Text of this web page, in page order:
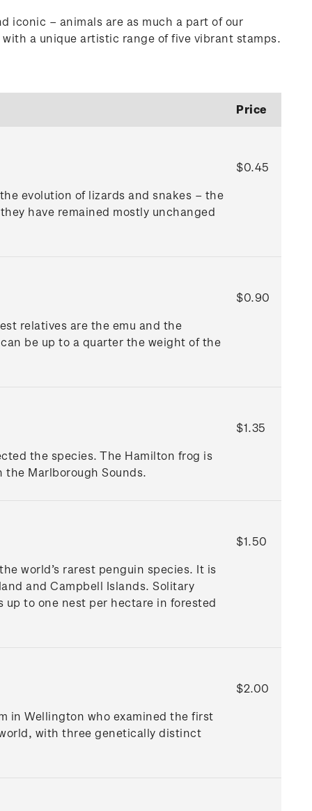
iconic – animals are as much a part of our
a unique artistic range of five vibrant stamps.
Price
evolution of lizards and snakes – the
have remained mostly unchanged
$0.45
relatives are the emu and the
be up to a quarter the weight of the
$0.90
the species. The Hamilton frog is
Marlborough Sounds.
$1.35
world’s rarest penguin species. It is
and Campbell Islands. Solitary
to one nest per hectare in forested
$1.50
in Wellington who examined the first
with three genetically distinct
$2.00